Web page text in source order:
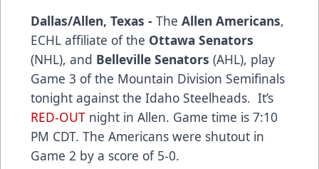
Dallas/Allen, Texas - The Allen Americans,
ECHL affiliate of the Ottawa Senators
(NHL), and Belleville Senators (AHL), play
Game 3 of the Mountain Division Semifinals
tonight against the Idaho Steelheads. It’s
RED-OUT night in Allen. Game time is 7:10
PM CDT. The Americans were shutout in
Game 2 by a score of 5-0.